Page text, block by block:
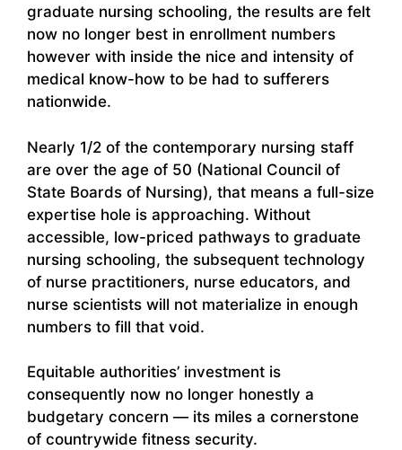
graduate nursing schooling, the results are felt
now no longer best in enrollment numbers
however with inside the nice and intensity of
medical know-how to be had to sufferers
nationwide.
Nearly 1/2 of the contemporary nursing staff
are over the age of 50 (National Council of
State Boards of Nursing), that means a full-size
expertise hole is approaching. Without
accessible, low-priced pathways to graduate
nursing schooling, the subsequent technology
of nurse practitioners, nurse educators, and
nurse scientists will not materialize in enough
numbers to fill that void.
Equitable authorities’ investment is
consequently now no longer honestly a
budgetary concern — its miles a cornerstone
of countrywide fitness security.